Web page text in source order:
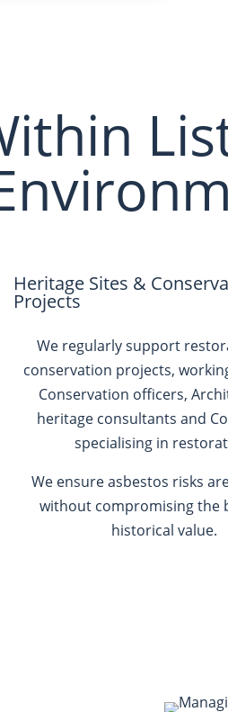
Heritage Sites &
Projects
We regularly support
conservation projects,
Conservation officers,
heritage consultants and
specialising in
We ensure asbestos risks
without compromising the
historical value.